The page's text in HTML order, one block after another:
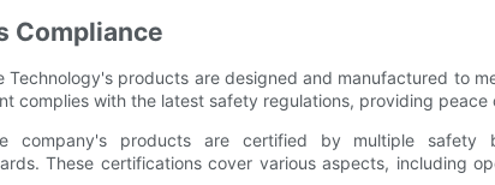
Compliance
Technology's products are designed and manufactured to
complies with the latest safety regulations, providing peace
company's products are certified by multiple safety
These certifications cover various aspects, including